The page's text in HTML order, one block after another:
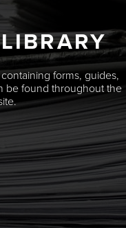
forms, guides,
be found throughout the